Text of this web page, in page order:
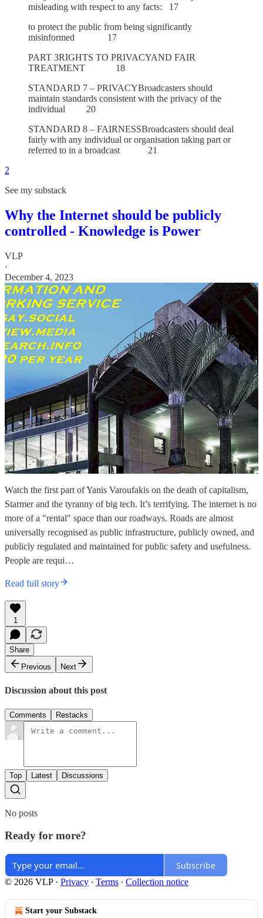
misleading with respect to any facts: 17
to protect the public from being significantly
misinformed 17
PART 3RIGHTS TO PRIVACYAND FAIR
TREATMENT 18
STANDARD 7 – PRIVACYBroadcasters should
maintain standards consistent with the privacy of the
individual 20
STANDARD 8 – FAIRNESSBroadcasters should deal
fairly with any individual or organisation taking part or
referred to in a broadcast 21
2
See my substack
Why the Internet should be publicly
controlled - Knowledge is Power
VLP
·
December 4, 2023
Watch the first part of Yanis Varoufakis on the death of capitalism,
Starmer and the tyranny of big tech. It’s terrifying. The internet is no
more of a "rental" space than our roadways. Roads are almost
universally recognised as public infrastructure, publicly owned, and
publicly regulated and maintained for public safety and usefulness.
People are requi…
Read full story
1
Share
Previous
Next
Discussion about this post
Comments Restacks
Top Latest Discussions
No posts
Ready for more?
Subscribe
© 2026 VLP· Privacy ∙ Terms ∙ Collection notice
Start your Substack